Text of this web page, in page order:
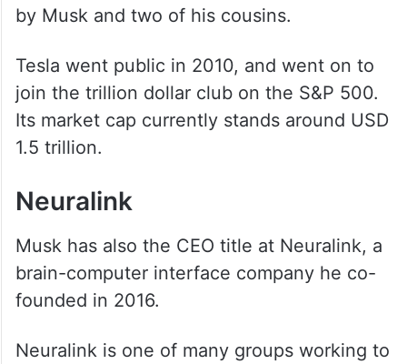
by Musk and two of his cousins.
Tesla went public in 2010, and went on to
join the trillion dollar club on the S&P 500.
Its market cap currently stands around USD
1.5 trillion.
Neuralink
Musk has also the CEO title at Neuralink, a
brain-computer interface company he co-
founded in 2016.
Neuralink is one of many groups working to